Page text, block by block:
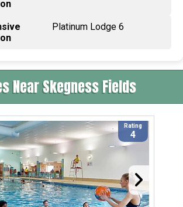
Platinum Lodge 6
Near Skegness Fields
Rating
4